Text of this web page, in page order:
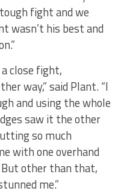
fight and we
wasn’t his best and
close fight,
way,” said Plant. “I
and using the whole
saw it the other
so much
with one overhand
other than that,
me.”